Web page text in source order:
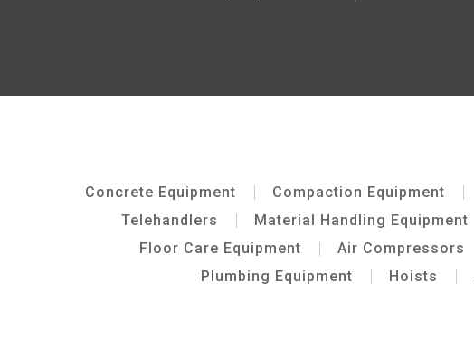
Concrete Equipment Compaction Equipment
Telehandlers
Material Handling Equipment
Floor Care Equipment
Air Compressors
Plumbing Equipment
Hoists